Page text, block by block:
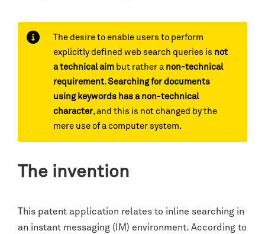
The desire to enable users to perform
explicitly defined web search queries is not
a technical aim but rather a non-technical
requirement. Searching for documents
using keywords has a non-technical
character, and this is not changed by the
mere use of a computer system.
The invention
This patent application relates to inline searching in
an instant messaging (IM) environment. According to